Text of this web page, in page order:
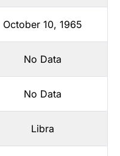
October 10, 1965
No Data
No Data
Libra